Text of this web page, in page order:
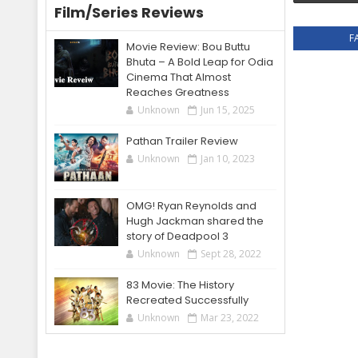
Film/Series Reviews
Movie Review: Bou Buttu
Bhuta – A Bold Leap for Odia
Cinema That Almost
Reaches Greatness
Unknown Jun 15, 2025
Pathan Trailer Review
Unknown Jan 10, 2023
OMG! Ryan Reynolds and
Hugh Jackman shared the
story of Deadpool 3
Unknown Sept 28, 2022
83 Movie: The History
Recreated Successfully
Unknown Mar 23, 2022